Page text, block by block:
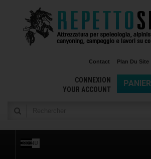
Contact Plan Du Site
PANIER
CONNEXION
YOUR ACCOUNT
MENU